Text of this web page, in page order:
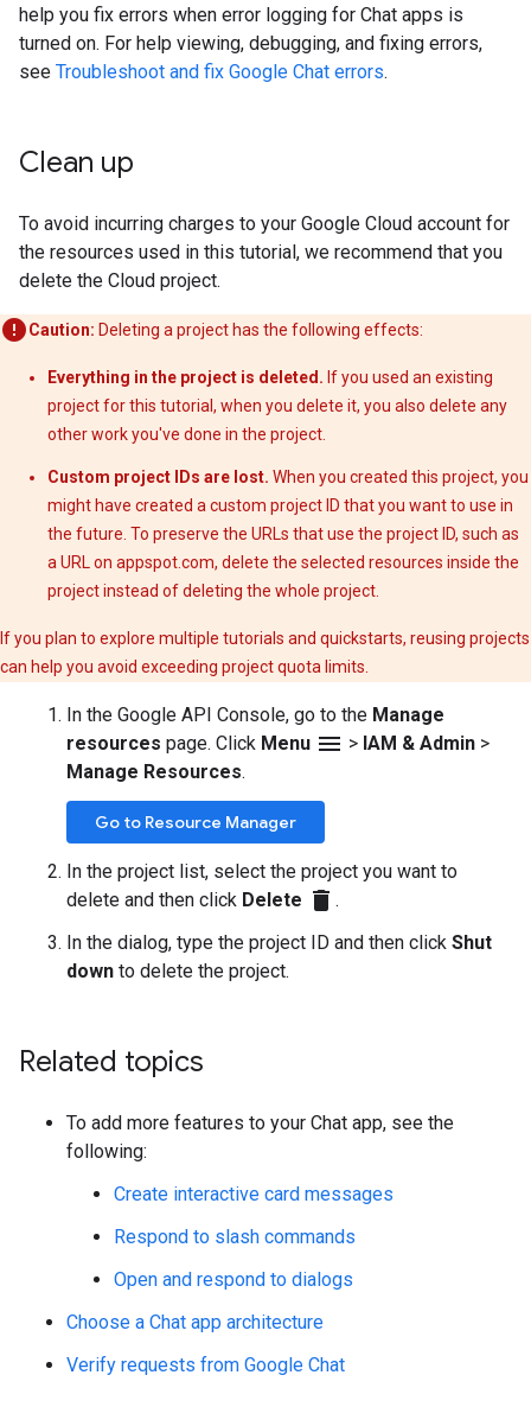
help you fix errors when error logging for Chat apps is
turned on. For help viewing, debugging, and fixing errors,
see Troubleshoot and fix Google Chat errors.
Clean up
To avoid incurring charges to your Google Cloud account for
the resources used in this tutorial, we recommend that you
delete the Cloud project.
Caution: Deleting a project has the following effects:
Everything in the project is deleted. If you used an existing
project for this tutorial, when you delete it, you also delete any
other work you've done in the project.
Custom project IDs are lost. When you created this project, you
might have created a custom project ID that you want to use in
the future. To preserve the URLs that use the project ID, such as
a URL on appspot.com, delete the selected resources inside the
project instead of deleting the whole project.
If you plan to explore multiple tutorials and quickstarts, reusing projects
can help you avoid exceeding project quota limits.
In the Google API Console, go to the Manage
resources page. Click Menu menu > IAM & Admin >
Manage Resources.
Go to Resource Manager
In the project list, select the project you want to
delete and then click Delete delete .
In the dialog, type the project ID and then click Shut
down to delete the project.
Related topics
To add more features to your Chat app, see the
following:
Create interactive card messages
Respond to slash commands
Open and respond to dialogs
Choose a Chat app architecture
Verify requests from Google Chat